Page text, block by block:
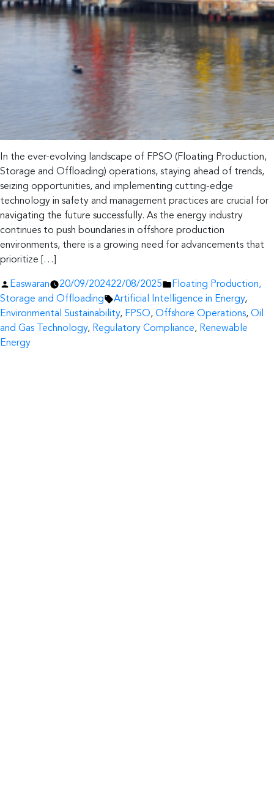
In the ever-evolving landscape of FPSO (Floating Production,
Storage and Offloading) operations, staying ahead of trends,
seizing opportunities, and implementing cutting-edge
technology in safety and management practices are crucial for
navigating the future successfully. As the energy industry
continues to push boundaries in offshore production
environments, there is a growing need for advancements that
prioritize […]
Posted
by
Easwaran 20/09/202422/08/2025
Posted
in
Floating Production,
Storage and Offloading
Tags:
Artificial Intelligence in Energy,
Environmental Sustainability, FPSO, Offshore Operations, Oil
and Gas Technology, Regulatory Compliance, Renewable
Energy